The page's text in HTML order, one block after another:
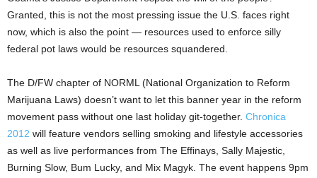
Granted, this is not the most pressing issue the U.S. faces right
now, which is also the point — resources used to enforce silly
federal pot laws would be resources squandered.
The D/FW chapter of NORML (National Organization to Reform
Marijuana Laws) doesn’t want to let this banner year in the reform
movement pass without one last holiday git-together. Chronica
2012 will feature vendors selling smoking and lifestyle accessories
as well as live performances from The Effinays, Sally Majestic,
Burning Slow, Bum Lucky, and Mix Magyk. The event happens 9pm